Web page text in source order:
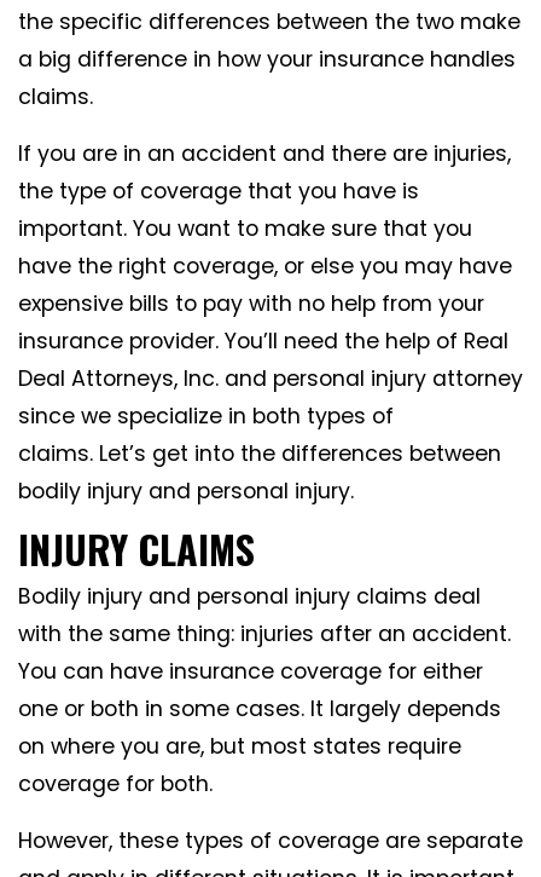
the specific differences between the two make
a big difference in how your insurance handles
claims.
If you are in an accident and there are injuries,
the type of coverage that you have is
important. You want to make sure that you
have the right coverage, or else you may have
expensive bills to pay with no help from your
insurance provider. You’ll need the help of Real
Deal Attorneys, Inc. and personal injury attorney
since we specialize in both types of
claims. Let’s get into the differences between
bodily injury and personal injury.
INJURY CLAIMS
Bodily injury and personal injury claims deal
with the same thing: injuries after an accident.
You can have insurance coverage for either
one or both in some cases. It largely depends
on where you are, but most states require
coverage for both.
However, these types of coverage are separate